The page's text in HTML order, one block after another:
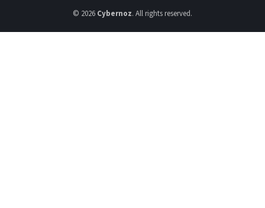
© 2026 Cybernoz. All rights reserved.